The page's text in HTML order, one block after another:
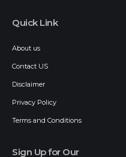
Quick Link
About us
Contact US
Disclaimer
Privacy Policy
Terms and Conditions
Sign Up for Our